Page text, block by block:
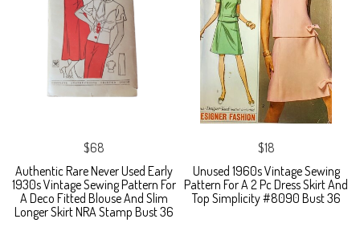
$68
Authentic Rare Never Used Early
1930s Vintage Sewing Pattern For
A Deco Fitted Blouse And Slim
Longer Skirt NRA Stamp Bust 36
$18
Unused 1960s Vintage Sewing
Pattern For A 2 Pc Dress Skirt And
Top Simplicity #8090 Bust 36